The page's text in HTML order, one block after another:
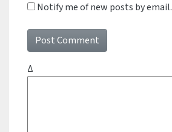
Notify me of new posts by email.
Δ